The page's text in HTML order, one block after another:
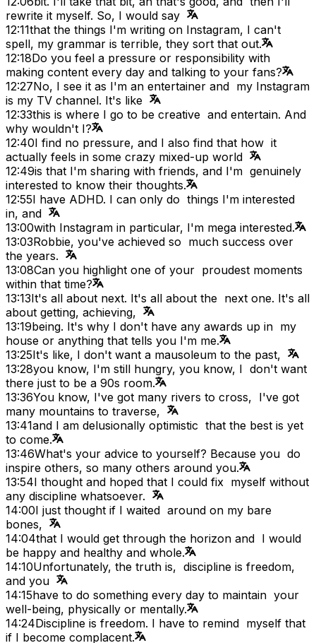
rewrite it myself. So, I would say
12:11that the things I'm writing on Instagram, I can't
spell, my grammar is terrible, they sort that out.
12:18Do you feel a pressure or responsibility with
making content every day and talking to your fans?
12:27No, I see it as I'm an entertainer and my Instagram
is my TV channel. It's like
12:33this is where I go to be creative and entertain. And
why wouldn't I?
12:40I find no pressure, and I also find that how it
actually feels in some crazy mixed-up world
12:49is that I'm sharing with friends, and I'm genuinely
interested to know their thoughts.
12:55I have ADHD. I can only do things I'm interested
in, and
13:00with Instagram in particular, I'm mega interested.
13:03Robbie, you've achieved so much success over
the years.
13:08Can you highlight one of your proudest moments
within that time?
13:13It's all about next. It's all about the next one. It's all
about getting, achieving,
13:19being. It's why I don't have any awards up in my
house or anything that tells you I'm me.
13:25It's like, I don't want a mausoleum to the past,
13:28you know, I'm still hungry, you know, I don't want
there just to be a 90s room.
13:36You know, I've got many rivers to cross, I've got
many mountains to traverse,
13:41and I am delusionally optimistic that the best is yet
to come.
13:46What's your advice to yourself? Because you do
inspire others, so many others around you.
13:54I thought and hoped that I could fix myself without
any discipline whatsoever.
14:00I just thought if I waited around on my bare
bones,
14:04that I would get through the horizon and I would
be happy and healthy and whole.
14:10Unfortunately, the truth is, discipline is freedom,
and you
14:15have to do something every day to maintain your
well-being, physically or mentally.
14:24Discipline is freedom. I have to remind myself that
if I become complacent.